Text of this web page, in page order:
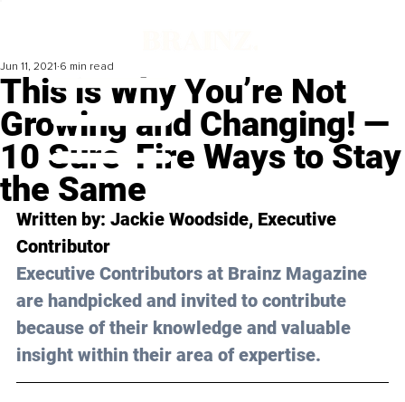
This is Why You’re Not
Growing and Changing! —
10 Sure-Fire Ways to Stay
the Same
Jun 11, 2021 6 min read
Written by: Jackie Woodside, Executive
Contributor
Executive Contributors at Brainz Magazine
are handpicked and invited to contribute
because of their knowledge and valuable
insight within their area of expertise.